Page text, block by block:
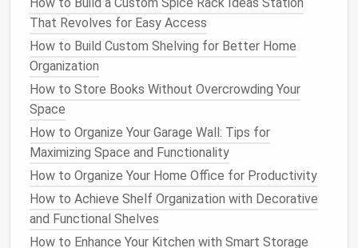
Tip: Usecloset organizerslike
racksorover-the-door hooksto keepyour
closettidy and organized.
6. Use Multi-Purpose Rooms
Insmall homes, each roomshould be functional and
serve more than one purpose. Create a
in yourliving roomby adding acompact deskand
someshelves. Convert yourdining table into awork
deskorstudy areawhen you're not entertaining. You
can also create areading nookin an unused corner of
That Revolves for Easy Access
How to Build Custom Shelving for Better Home
Organization
How to Store Books Without Overcrowding Your
Space
How to Organize Your Garage Wall: Tips for
Maximizing Space and Functionality
How to Organize Your Home Office for Productivity
How to Achieve Shelf Organization with Decorative
and Functional Shelves
How to Enhance Your Kitchen with Smart Storage